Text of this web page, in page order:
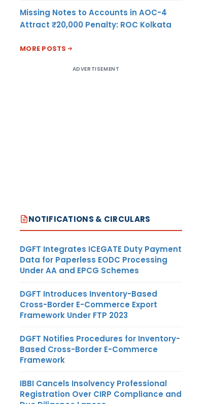
Missing Notes to Accounts in AOC-4
Attract ₹20,000 Penalty: ROC Kolkata
MORE POSTS
ADVERTISEMENT
NOTIFICATIONS & CIRCULARS
DGFT Integrates ICEGATE Duty Payment
Data for Paperless EODC Processing
Under AA and EPCG Schemes
DGFT Introduces Inventory-Based
Cross-Border E-Commerce Export
Framework Under FTP 2023
DGFT Notifies Procedures for Inventory-
Based Cross-Border E-Commerce
Framework
IBBI Cancels Insolvency Professional
Registration Over CIRP Compliance and